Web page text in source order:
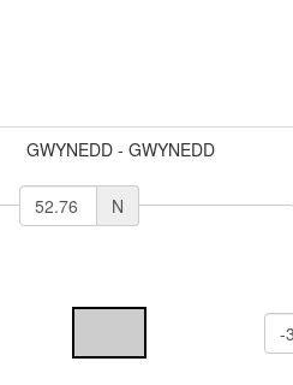
GWYNEDD - GWYNEDD
N